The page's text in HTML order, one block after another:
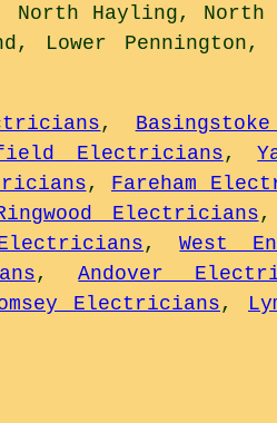
North Hayling,
Lower Pennington,
,
Electricians,
, Fareham
Electricians
,West
,Andover
Electricians ,